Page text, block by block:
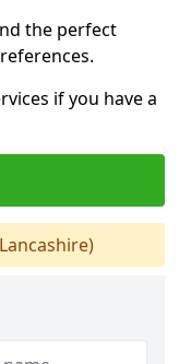
the perfect
if you have a